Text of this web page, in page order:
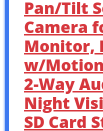
Pan/Tilt
Camera
Monitor,
w/
2-Way
Night
SD Card